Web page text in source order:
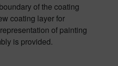
of the coating
coating layer for
of painting
is provided.